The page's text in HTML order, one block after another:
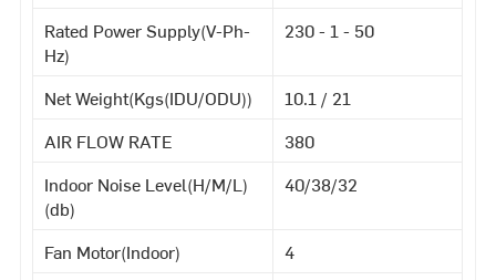
Rated Power Supply(V-Ph-
Hz)
230 - 1 - 50
Net Weight(Kgs(IDU/ODU))
10.1 / 21
AIR FLOW RATE
380
Indoor Noise Level(H/M/L)
(db)
40/38/32
Fan Motor(Indoor)
4